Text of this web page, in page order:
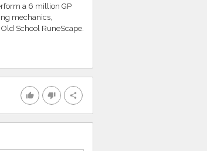
a 6 million GP
mechanics,
School RuneScape.
thumb_up thumb_down share